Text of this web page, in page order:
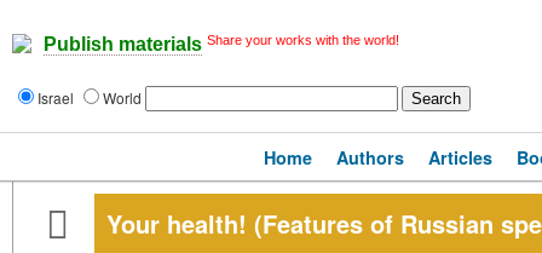
Publish materials Share your works with the world!
Israel World
Home Authors Articles
Your health! (Features of Russian